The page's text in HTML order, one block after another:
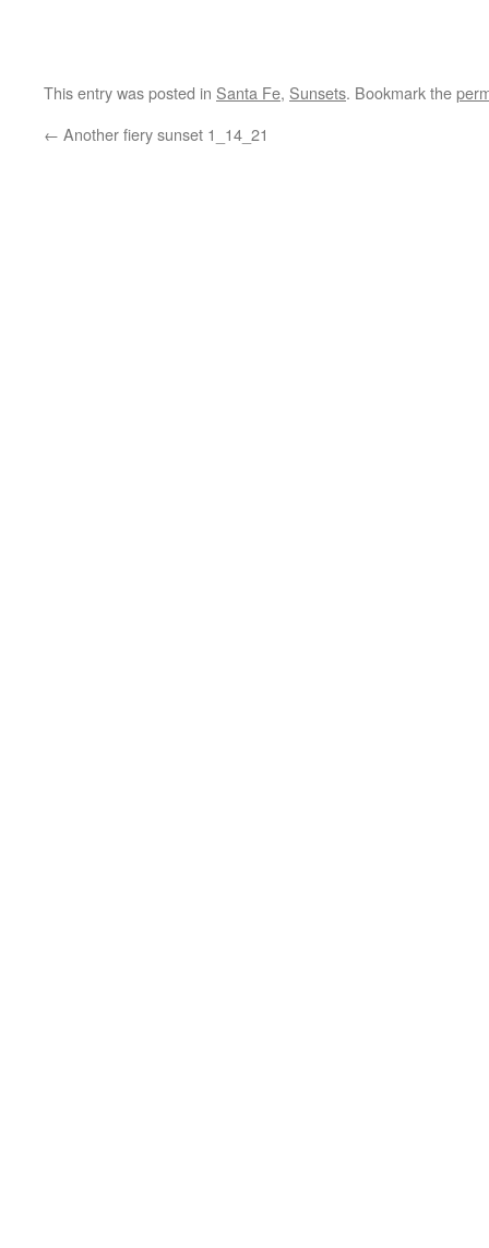
This entry was posted in Santa Fe, Sunsets. Bookmark the
← Another fiery sunset 1_14_21